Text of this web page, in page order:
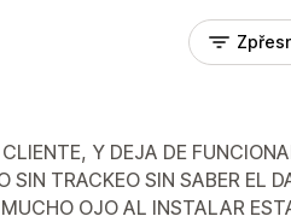
Y DEJA DE
SIN TRACKEO SIN SABER EL
OJO AL INSTALAR